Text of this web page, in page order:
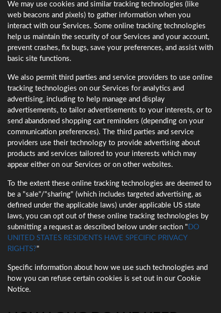
We may use cookies and similar tracking technologies (like
web beacons and pixels) to gather information when you
interact with our Services. Some online tracking technologies
help us maintain the security of our Services and your account,
prevent crashes, fix bugs, save your preferences, and assist with
basic site functions.
We also permit third parties and service providers to use online
tracking technologies on our Services for analytics and
advertising, including to help manage and display
advertisements, to tailor advertisements to your interests, or to
send abandoned shopping cart reminders (depending on your
communication preferences). The third parties and service
providers use their technology to provide advertising about
products and services tailored to your interests which may
appear either on our Services or on other websites.
To the extent these online tracking technologies are deemed to
be a "sale"/"sharing" (which includes targeted advertising, as
defined under the applicable laws) under applicable US state
laws, you can opt out of these online tracking technologies by
submitting a request as described below under section " DO
UNITED STATES RESIDENTS HAVE SPECIFIC PRIVACY
RIGHTS?"
Specific information about how we use such technologies and
how you can refuse certain cookies is set out in our Cookie
Notice.